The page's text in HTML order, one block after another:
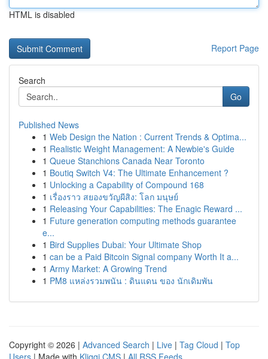
HTML is disabled
Report Page
Search
Go
Published News
1 Web Design the Nation : Current Trends & Optima...
1 Realistic Weight Management: A Newbie's Guide
1 Queue Stanchions Canada Near Toronto
1 Boutiq Switch V4: The Ultimate Enhancement ?
1 Unlocking a Capability of Compound 168
1 เรื่องราว สยองขวัญผีสิง: โลก มนุษย์
1 Releasing Your Capabilities: The Enagic Reward ...
1 Future generation computing methods guarantee
e...
1 Bird Supplies Dubai: Your Ultimate Shop
1 can be a Paid Bitcoin Signal company Worth It a...
1 Army Market: A Growing Trend
1 PM8 แหล่งรวมพนัน : ดินแดน ของ นักเดิมพัน
Copyright © 2026 | Advanced Search | Live | Tag Cloud | Top
Users | Made with Kliqqi CMS | All RSS Feeds